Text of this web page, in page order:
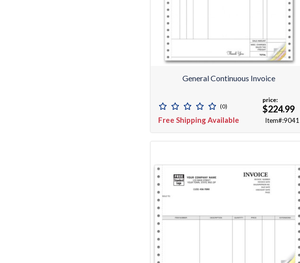
General Continuous Invoice
(0)
Free Shipping Available
price:
$224.99
Item#:9041